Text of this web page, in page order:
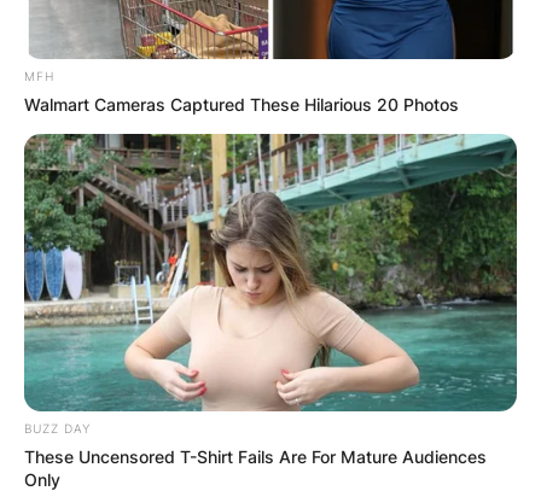
MFH
Walmart Cameras Captured These Hilarious 20 Photos
BUZZ DAY
These Uncensored T-Shirt Fails Are For Mature Audiences
Only